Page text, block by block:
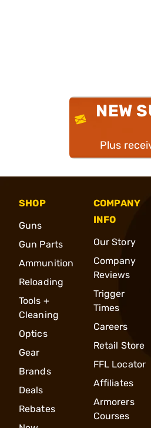
NEW
Plus
SHOP
Guns
Gun Parts
Ammunition
Reloading
Tools +
Cleaning
Optics
Gear
Brands
Deals
Rebates
COMPANY
INFO
Our Story
Company
Reviews
Trigger
Times
Careers
Retail Store
FFL Locator
Affiliates
Armorers
Courses